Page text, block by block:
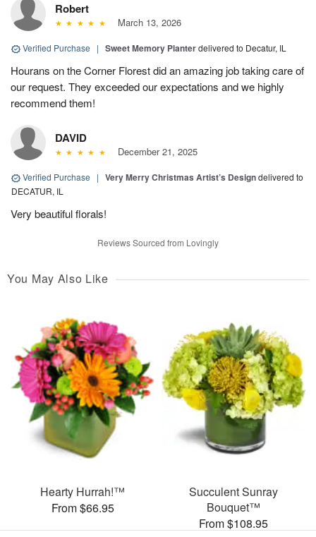
Robert
March 13, 2026
Verified Purchase | Sweet Memory Planterdelivered to Decatur, IL
Hourans on the Corner Florest did an amazing job taking care of
our request. They exceeded our expectations and we highly
recommend them!
DAVID
December 21, 2025
Verified Purchase | Very Merry Christmas Artist’s Designdelivered to
DECATUR, IL
Very beautiful florals!
Reviews Sourced from Lovingly
You May Also Like
Hearty Hurrah!™
From $66.95
Succulent Sunray
Bouquet™
From $108.95